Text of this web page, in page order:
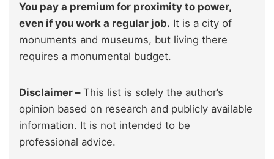
You pay a premium for proximity to power,
even if you work a regular job. It is a city of
monuments and museums, but living there
requires a monumental budget.
Disclaimer –This list is solely the author’s
opinion based on research and publicly available
information. It is not intended to be
professional advice.